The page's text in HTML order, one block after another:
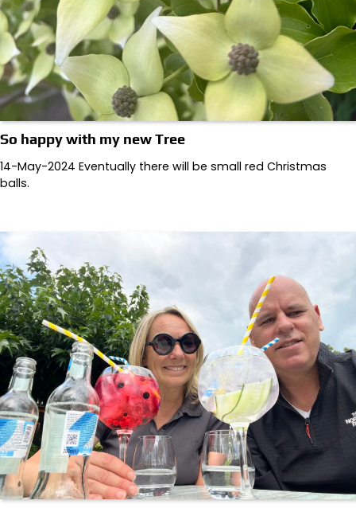
So happy with my new Tree
14-May-2024 Eventually there will be small red Christmas
balls.